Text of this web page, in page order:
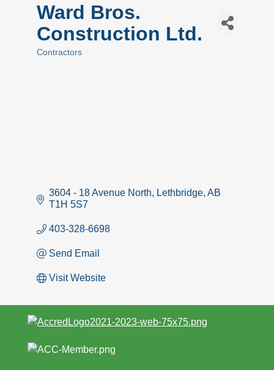
Ward Bros.
Construction Ltd.
Contractors
3604 - 18 Avenue North Lethbridge AB
T1H 5S7
403-328-6698
Send Email
Visit Website